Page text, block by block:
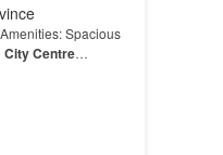
Spacious
CityCentre